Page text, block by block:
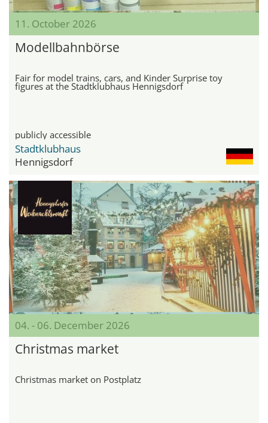
11. October 2026
Modellbahnbörse
Fair for model trains, cars, and Kinder Surprise toy
figures at the Stadtklubhaus Hennigsdorf
publicly accessible
Stadtklubhaus
Hennigsdorf
04. - 06. December 2026
Christmas market
Christmas market on Postplatz